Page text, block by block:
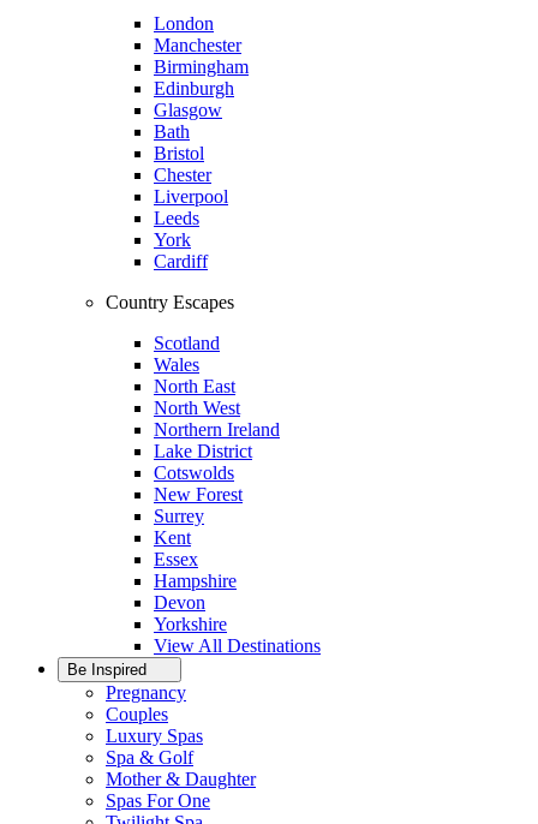
London
Manchester
Birmingham
Edinburgh
Glasgow
Bath
Bristol
Chester
Liverpool
Leeds
York
Cardiff
Country Escapes
Scotland
Wales
North East
North West
Northern Ireland
Lake District
Cotswolds
New Forest
Surrey
Kent
Essex
Hampshire
Devon
Yorkshire
View All Destinations
Be Inspired
Pregnancy
Couples
Luxury Spas
Spa & Golf
Mother & Daughter
Spas For One